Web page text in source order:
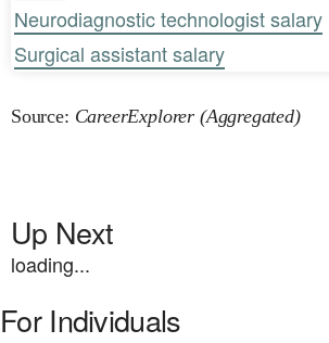
Neurodiagnostic technologist salary
Surgical assistant salary
Source: CareerExplorer (Aggregated)
Up Next
loading...
For Individuals